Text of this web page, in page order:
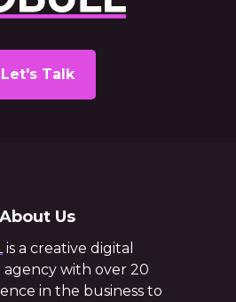
Let's Talk
About Us
is a creative digital
with over 20
in the business to